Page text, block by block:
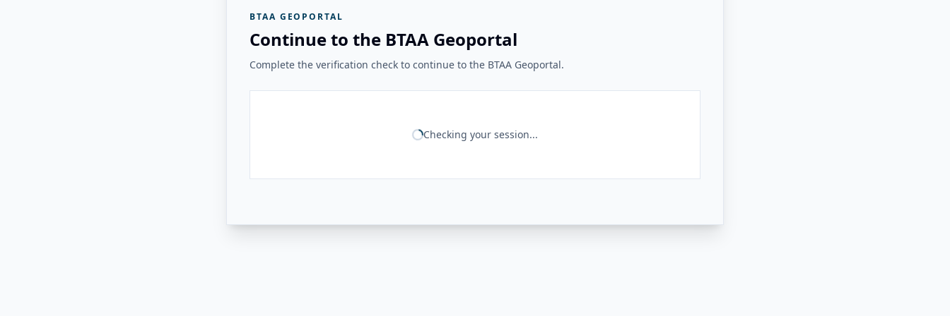
BTAA GEOPORTAL
Continue to the BTAA Geoportal
Complete the verification check to continue to the BTAA Geoportal.
Checking your session...